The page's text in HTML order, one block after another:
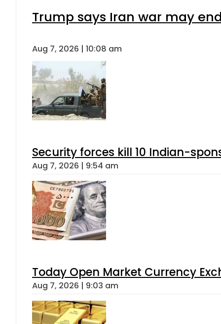
Trump says Iran war may
Aug 7, 2026 | 10:08 am
Security forces kill 10 Indian-
Aug 7, 2026 | 9:54 am
Today Open Market Currency
Aug 7, 2026 | 9:03 am